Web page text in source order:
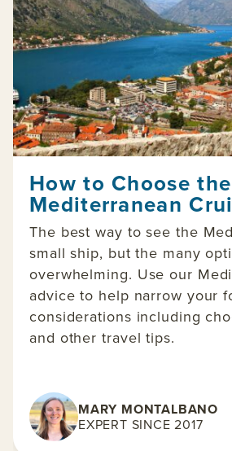
How to Choose
Mediterranean
The best way to see the
small ship, but the many
overwhelming. Use our
advice to help narrow your
considerations including
and other travel tips.
MARY MONTALBANO
EXPERT SINCE 2017